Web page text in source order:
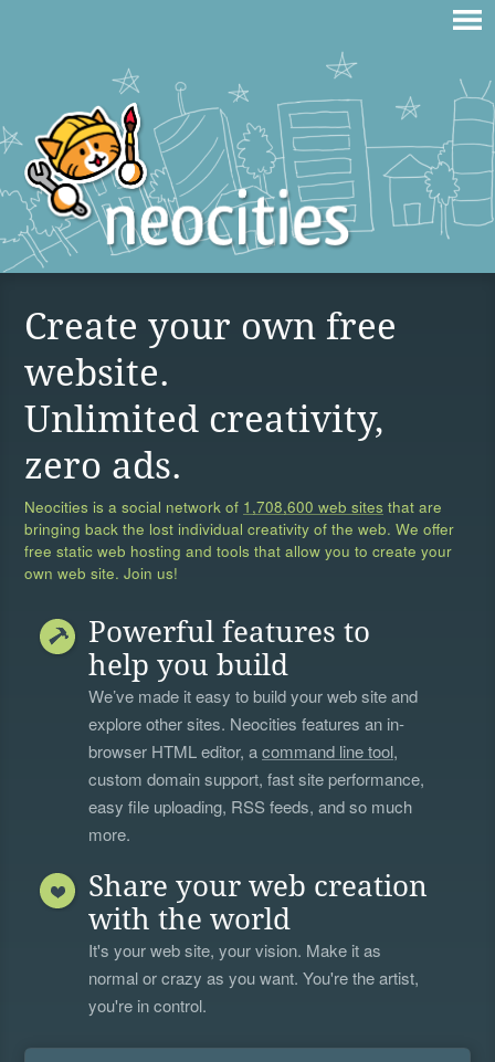
Create your own free
website.
Unlimited creativity,
zero ads.
Neocities is a social network of 1,708,600 web sites that are
bringing back the lost individual creativity of the web. We offer
free static web hosting and tools that allow you to create your
own web site. Join us!
Powerful features to
help you build
We’ve made it easy to build your web site and
explore other sites. Neocities features an in-
browser HTML editor, acommand line tool,
custom domain support, fast site performance,
easy file uploading, RSS feeds, and so much
more.
Share your web creation
with the world
It's your web site, your vision. Make it as
normal or crazy as you want. You're the artist,
you're in control.